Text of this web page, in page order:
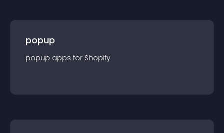
popup
popup apps for Shopify